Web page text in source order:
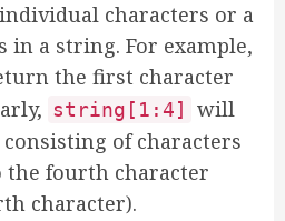
characters or a
in a string. For example,
the first character
string[1:4]
will
of characters
the fourth character
character).